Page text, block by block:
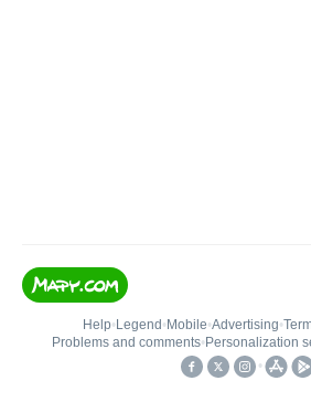
Help• Legend • Mobile•Advertising•
Problems and comments• Personalization
•